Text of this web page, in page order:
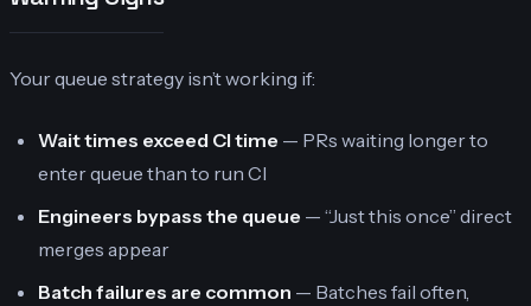
Your queue strategy isn’t working if:
Wait times exceed CI time — PRs waiting longer to
enter queue than to run CI
Engineers bypass the queue — “Just this once” direct
merges appear
Batch failures are common — Batches fail often,